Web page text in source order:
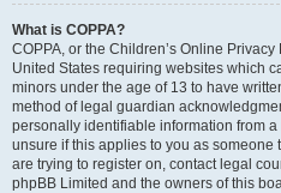
What is COPPA?
COPPA, or the Children’s Online
United States requiring websites which
minors under the age of 13 to have
method of legal guardian
personally identifiable information from
unsure if this applies to you as someone
are trying to register on, contact legal
phpBB Limited and the owners of this